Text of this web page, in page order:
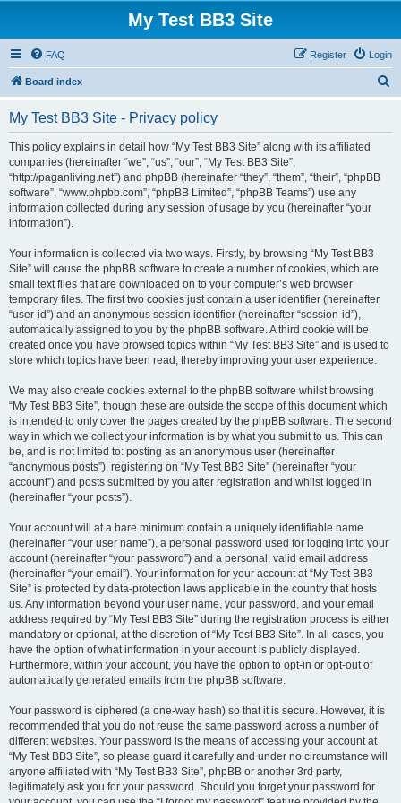
My Test BB3 Site
FAQ Login
Register
Board index
My Test BB3 Site - Privacy policy
This policy explains in detail how “My Test BB3 Site” along with its affiliated
companies (hereinafter “we”, “us”, “our”, “My Test BB3 Site”,
“http://paganliving.net”) and phpBB (hereinafter “they”, “them”, “their”, “phpBB
software”, “www.phpbb.com”, “phpBB Limited”, “phpBB Teams”) use any
information collected during any session of usage by you (hereinafter “your
information”).
Your information is collected via two ways. Firstly, by browsing “My Test BB3
Site” will cause the phpBB software to create a number of cookies, which are
small text files that are downloaded on to your computer’s web browser
temporary files. The first two cookies just contain a user identifier (hereinafter
“user-id”) and an anonymous session identifier (hereinafter “session-id”),
automatically assigned to you by the phpBB software. A third cookie will be
created once you have browsed topics within “My Test BB3 Site” and is used to
store which topics have been read, thereby improving your user experience.
We may also create cookies external to the phpBB software whilst browsing
“My Test BB3 Site”, though these are outside the scope of this document which
is intended to only cover the pages created by the phpBB software. The second
way in which we collect your information is by what you submit to us. This can
be, and is not limited to: posting as an anonymous user (hereinafter
“anonymous posts”), registering on “My Test BB3 Site” (hereinafter “your
account”) and posts submitted by you after registration and whilst logged in
(hereinafter “your posts”).
Your account will at a bare minimum contain a uniquely identifiable name
(hereinafter “your user name”), a personal password used for logging into your
account (hereinafter “your password”) and a personal, valid email address
(hereinafter “your email”). Your information for your account at “My Test BB3
Site” is protected by data-protection laws applicable in the country that hosts
us. Any information beyond your user name, your password, and your email
address required by “My Test BB3 Site” during the registration process is either
mandatory or optional, at the discretion of “My Test BB3 Site”. In all cases, you
have the option of what information in your account is publicly displayed.
Furthermore, within your account, you have the option to opt-in or opt-out of
automatically generated emails from the phpBB software.
Your password is ciphered (a one-way hash) so that it is secure. However, it is
recommended that you do not reuse the same password across a number of
different websites. Your password is the means of accessing your account at
“My Test BB3 Site”, so please guard it carefully and under no circumstance will
anyone affiliated with “My Test BB3 Site”, phpBB or another 3rd party,
legitimately ask you for your password. Should you forget your password for